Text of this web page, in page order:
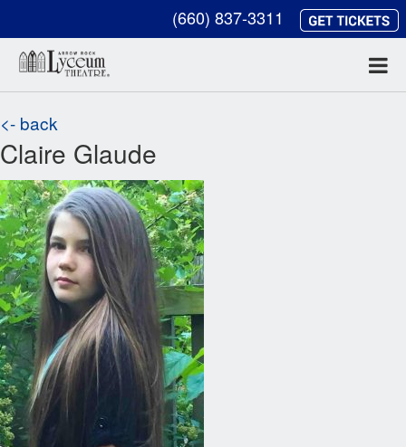
(660) 837-3311
<- back
Claire Glaude